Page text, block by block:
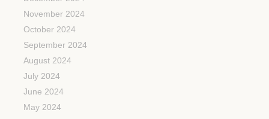
November 2024
October 2024
September 2024
August 2024
July 2024
June 2024
May 2024